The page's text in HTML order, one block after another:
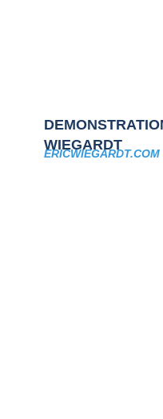
WIEGARDT
ERICWIEGARDT.COM